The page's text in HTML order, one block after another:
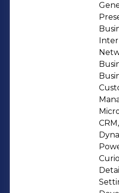
background in civil
have developed
Civil 3D, Staddpro,
analysis. I have
successful
projects, such as
300-meter bridge, a
residential building,
kilometer highway. I
supported the
team in securing
$100 million through
bidding, tendering,